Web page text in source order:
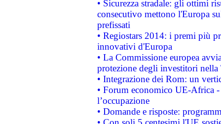
• Sicurezza stradale: gli ottimi
consecutivo mettono l'Europa
prefissati
• Regiostars 2014: i premi più
innovativi d'Europa
• La Commissione europea
protezione degli investitori
• Integrazione dei Rom: un
• Forum economico UE-Africa -
l’occupazione
• Domande e risposte: